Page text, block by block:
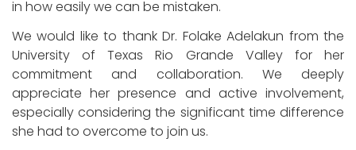
in how easily we can be mistaken.
We would like to thank Dr. Folake Adelakun from the
University of Texas Rio Grande Valley for her
commitment and collaboration. We deeply
appreciate her presence and active involvement,
especially considering the significant time difference
she had to overcome to join us.